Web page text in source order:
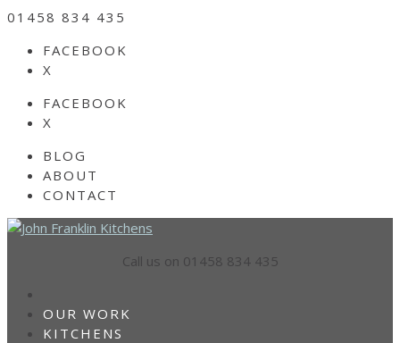
01458 834 435
FACEBOOK
X
FACEBOOK
X
BLOG
ABOUT
CONTACT
Call us on 01458 834 435
OUR WORK
KITCHENS